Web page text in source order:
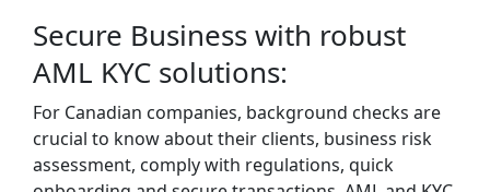
Secure Business with robust
AML KYC solutions:
For Canadian companies, background checks are
crucial to know about their clients, business risk
assessment, comply with regulations, quick